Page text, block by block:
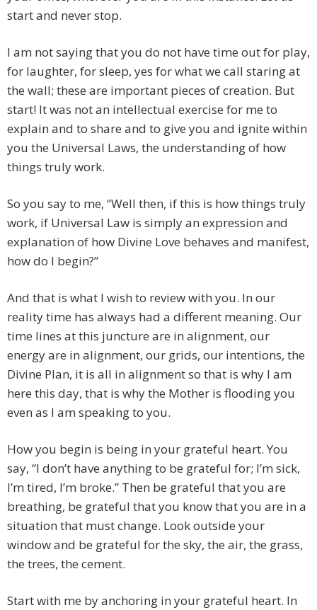
start and never stop.
I am not saying that you do not have time out for play,
for laughter, for sleep, yes for what we call staring at
the wall; these are important pieces of creation. But
start! It was not an intellectual exercise for me to
explain and to share and to give you and ignite within
you the Universal Laws, the understanding of how
things truly work.
So you say to me, “Well then, if this is how things truly
work, if Universal Law is simply an expression and
explanation of how Divine Love behaves and manifest,
how do I begin?”
And that is what I wish to review with you. In our
reality time has always had a different meaning. Our
time lines at this juncture are in alignment, our
energy are in alignment, our grids, our intentions, the
Divine Plan, it is all in alignment so that is why I am
here this day, that is why the Mother is flooding you
even as I am speaking to you.
How you begin is being in your grateful heart. You
say, “I don’t have anything to be grateful for; I’m sick,
I’m tired, I’m broke.” Then be grateful that you are
breathing, be grateful that you know that you are in a
situation that must change. Look outside your
window and be grateful for the sky, the air, the grass,
the trees, the cement.
Start with me by anchoring in your grateful heart. In